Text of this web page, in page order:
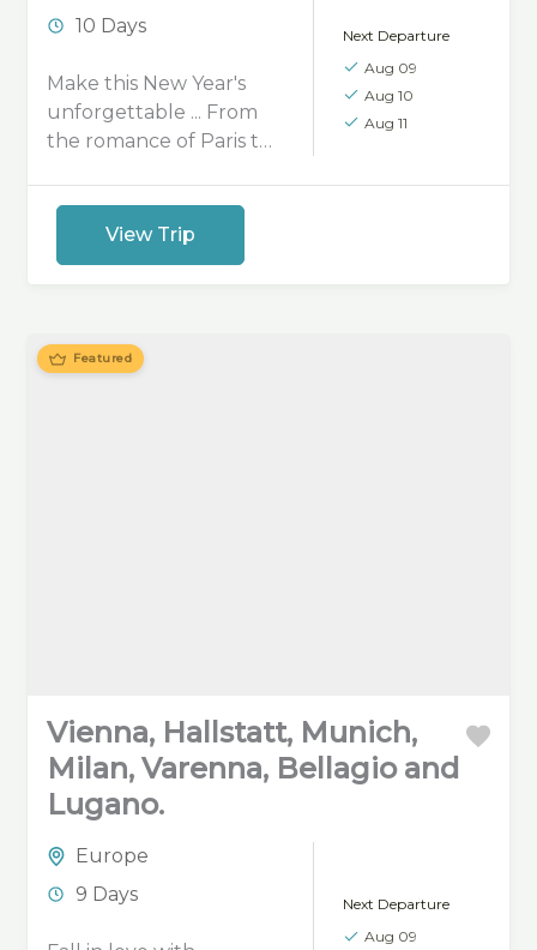
10 Days
Make this New Year's
unforgettable ... From
the romance of Paris to
of Stuttgart, and the
winter beauty of Zurich,
getaway.
Next Departure
Aug 09
Aug 10
Aug 11
View Trip
Featured
Vienna, Hallstatt, Munich,
Milan, Varenna, Bellagio and
Lugano.
Europe
9 Days
Next Departure
Aug 09